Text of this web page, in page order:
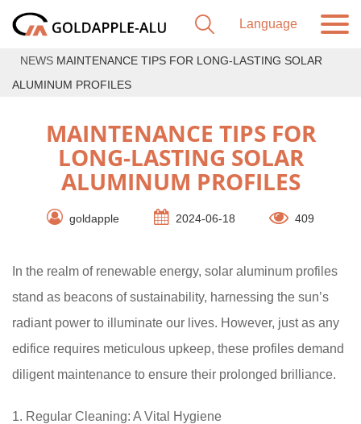
NEWS MAINTENANCE TIPS FOR LONG-LASTING SOLAR
ALUMINUM PROFILES
MAINTENANCE TIPS FOR
LONG-LASTING SOLAR
ALUMINUM PROFILES
goldapple 2024-06-18 409
In the realm of renewable energy, solar aluminum profiles
stand as beacons of sustainability, harnessing the sun’s
radiant power to illuminate our lives. However, just as any
edifice requires meticulous upkeep, these profiles demand
diligent maintenance to ensure their prolonged brilliance.
1. Regular Cleaning: A Vital Hygiene